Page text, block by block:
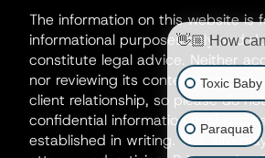
The information on this website is
informational purposes only and
constitute legal advice. Neither
nor reviewing its contents creates
client relationship, so please do
confidential information until such
established in writing. This site
👋🏼 How
Toxic
Paraquat